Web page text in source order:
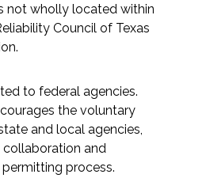
not wholly located within
Council of Texas
to federal agencies.
the voluntary
and local agencies,
and
process.